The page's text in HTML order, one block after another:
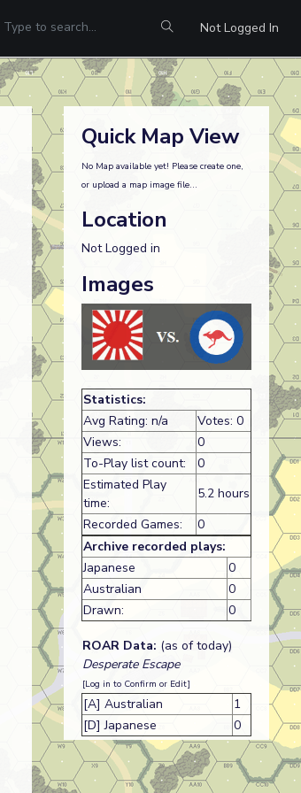
Not Logged In
Quick Map View
No Map available yet! Please create one,
or upload a map image file...
Location
Not Logged in
Images
Statistics:
Avg Rating: n/a
Votes: 0
Views:
0
To-Play list count:
0
Estimated Play
time:
5.2 hours
Recorded Games:
0
Archive recorded plays:
Japanese
0
Australian
0
Drawn:
0
ROAR Data: (as of today)
Desperate Escape
[Log in to Confirm or Edit]
[A] Australian
1
[D] Japanese
0